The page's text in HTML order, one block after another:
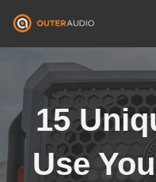
Skip
15
Use